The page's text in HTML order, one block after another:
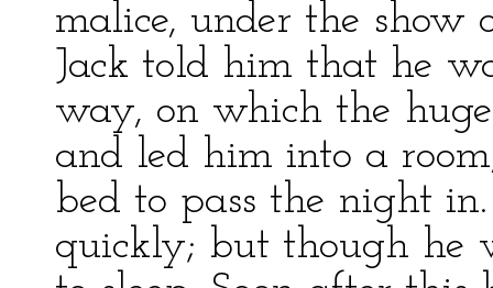
malice, under the show
Jack told him that he
way, on which the
and led him into a
bed to pass the night
quickly; but though he